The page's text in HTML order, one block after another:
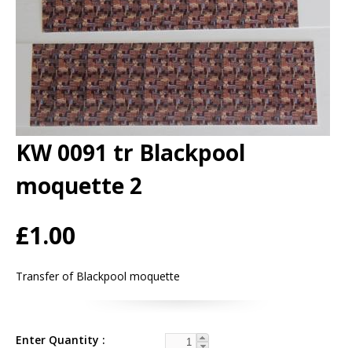
KW 0091 tr Blackpool
moquette 2
£1.00
Transfer of Blackpool moquette
Enter Quantity